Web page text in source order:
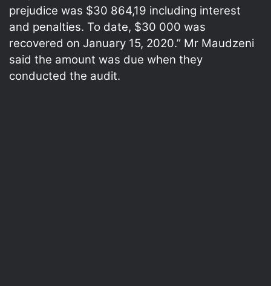
prejudice was $30 864,19 including interest
and penalties. To date, $30 000 was
recovered on January 15, 2020.” Mr Maudzeni
said the amount was due when they
conducted the audit.